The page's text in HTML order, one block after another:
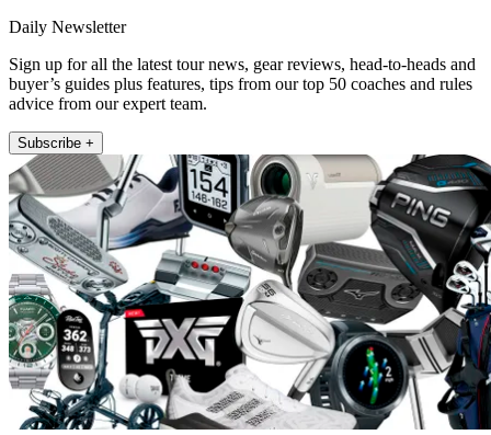
Daily Newsletter
Sign up for all the latest tour news, gear reviews, head-to-heads and
buyer’s guides plus features, tips from our top 50 coaches and rules
advice from our expert team.
Subscribe +